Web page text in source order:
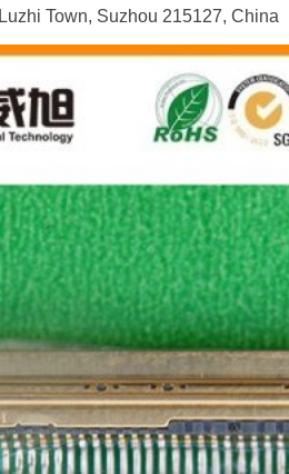
Town, Suzhou 215127, China